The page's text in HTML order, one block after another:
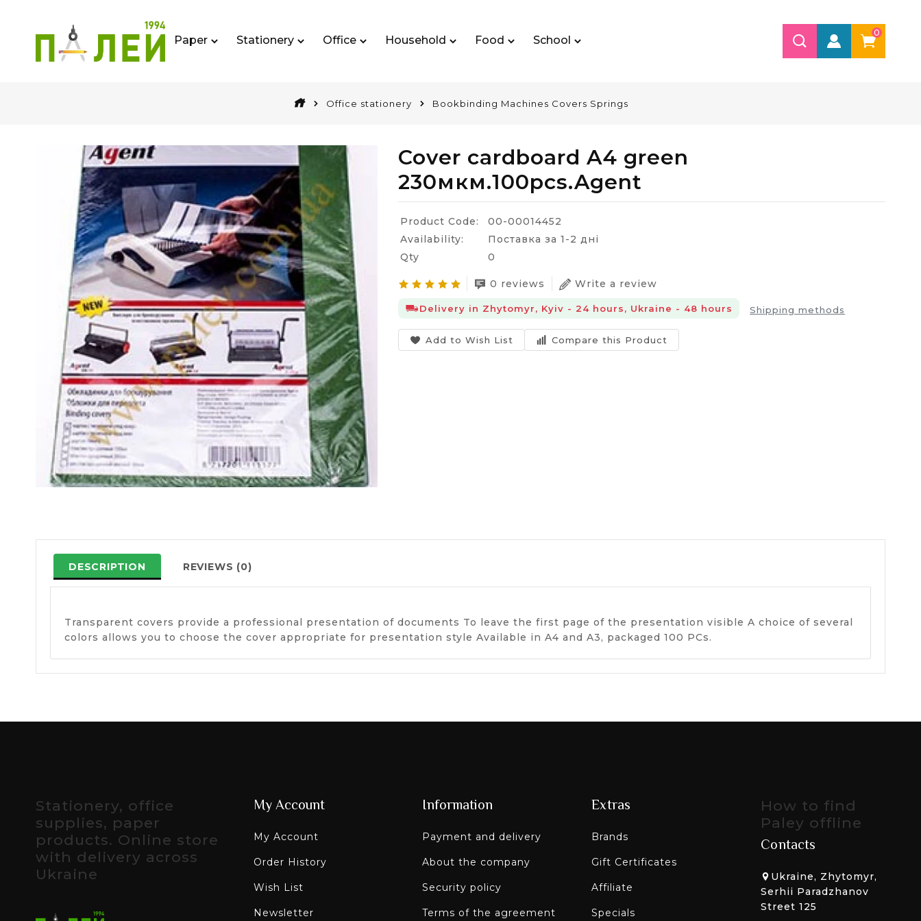
Paper Stationery Office Household Food School
0
Office stationery Bookbinding Machines Covers Springs
Cover cardboard A4 green
230мкм.100pcs.Agent
Product Code:
00-00014452
Availability:
Поставка за 1-2 дні
Qty
0
0 reviews Write a review
Delivery in Zhytomyr, Kyiv - 24 hours, Ukraine - 48 hours Shipping methods
Add to Wish List Compare this Product
DESCRIPTION REVIEWS (0)
Transparent covers provide a professional presentation of documents To leave the first page of the presentation visible A choice of several
colors allows you to choose the cover appropriate for presentation style Available in A4 and A3, packaged 100 PCs.
Stationery, office
supplies, paper
products. Online store
with delivery across
Ukraine
My Account
My Account
Order History
Wish List
Newsletter
Information
Payment and delivery
About the company
Security policy
Terms of the agreement
Extras
Brands
Gift Certificates
Affiliate
Specials
How to find
Paley offline
Contacts
Ukraine, Zhytomyr,
Serhii Paradzhanov
Street 125